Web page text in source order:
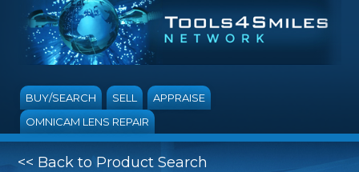
BUY/SEARCH SELL
APPRAISE
OMNICAM LENS REPAIR
<< Back to Product Search